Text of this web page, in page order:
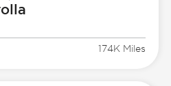
174K Miles